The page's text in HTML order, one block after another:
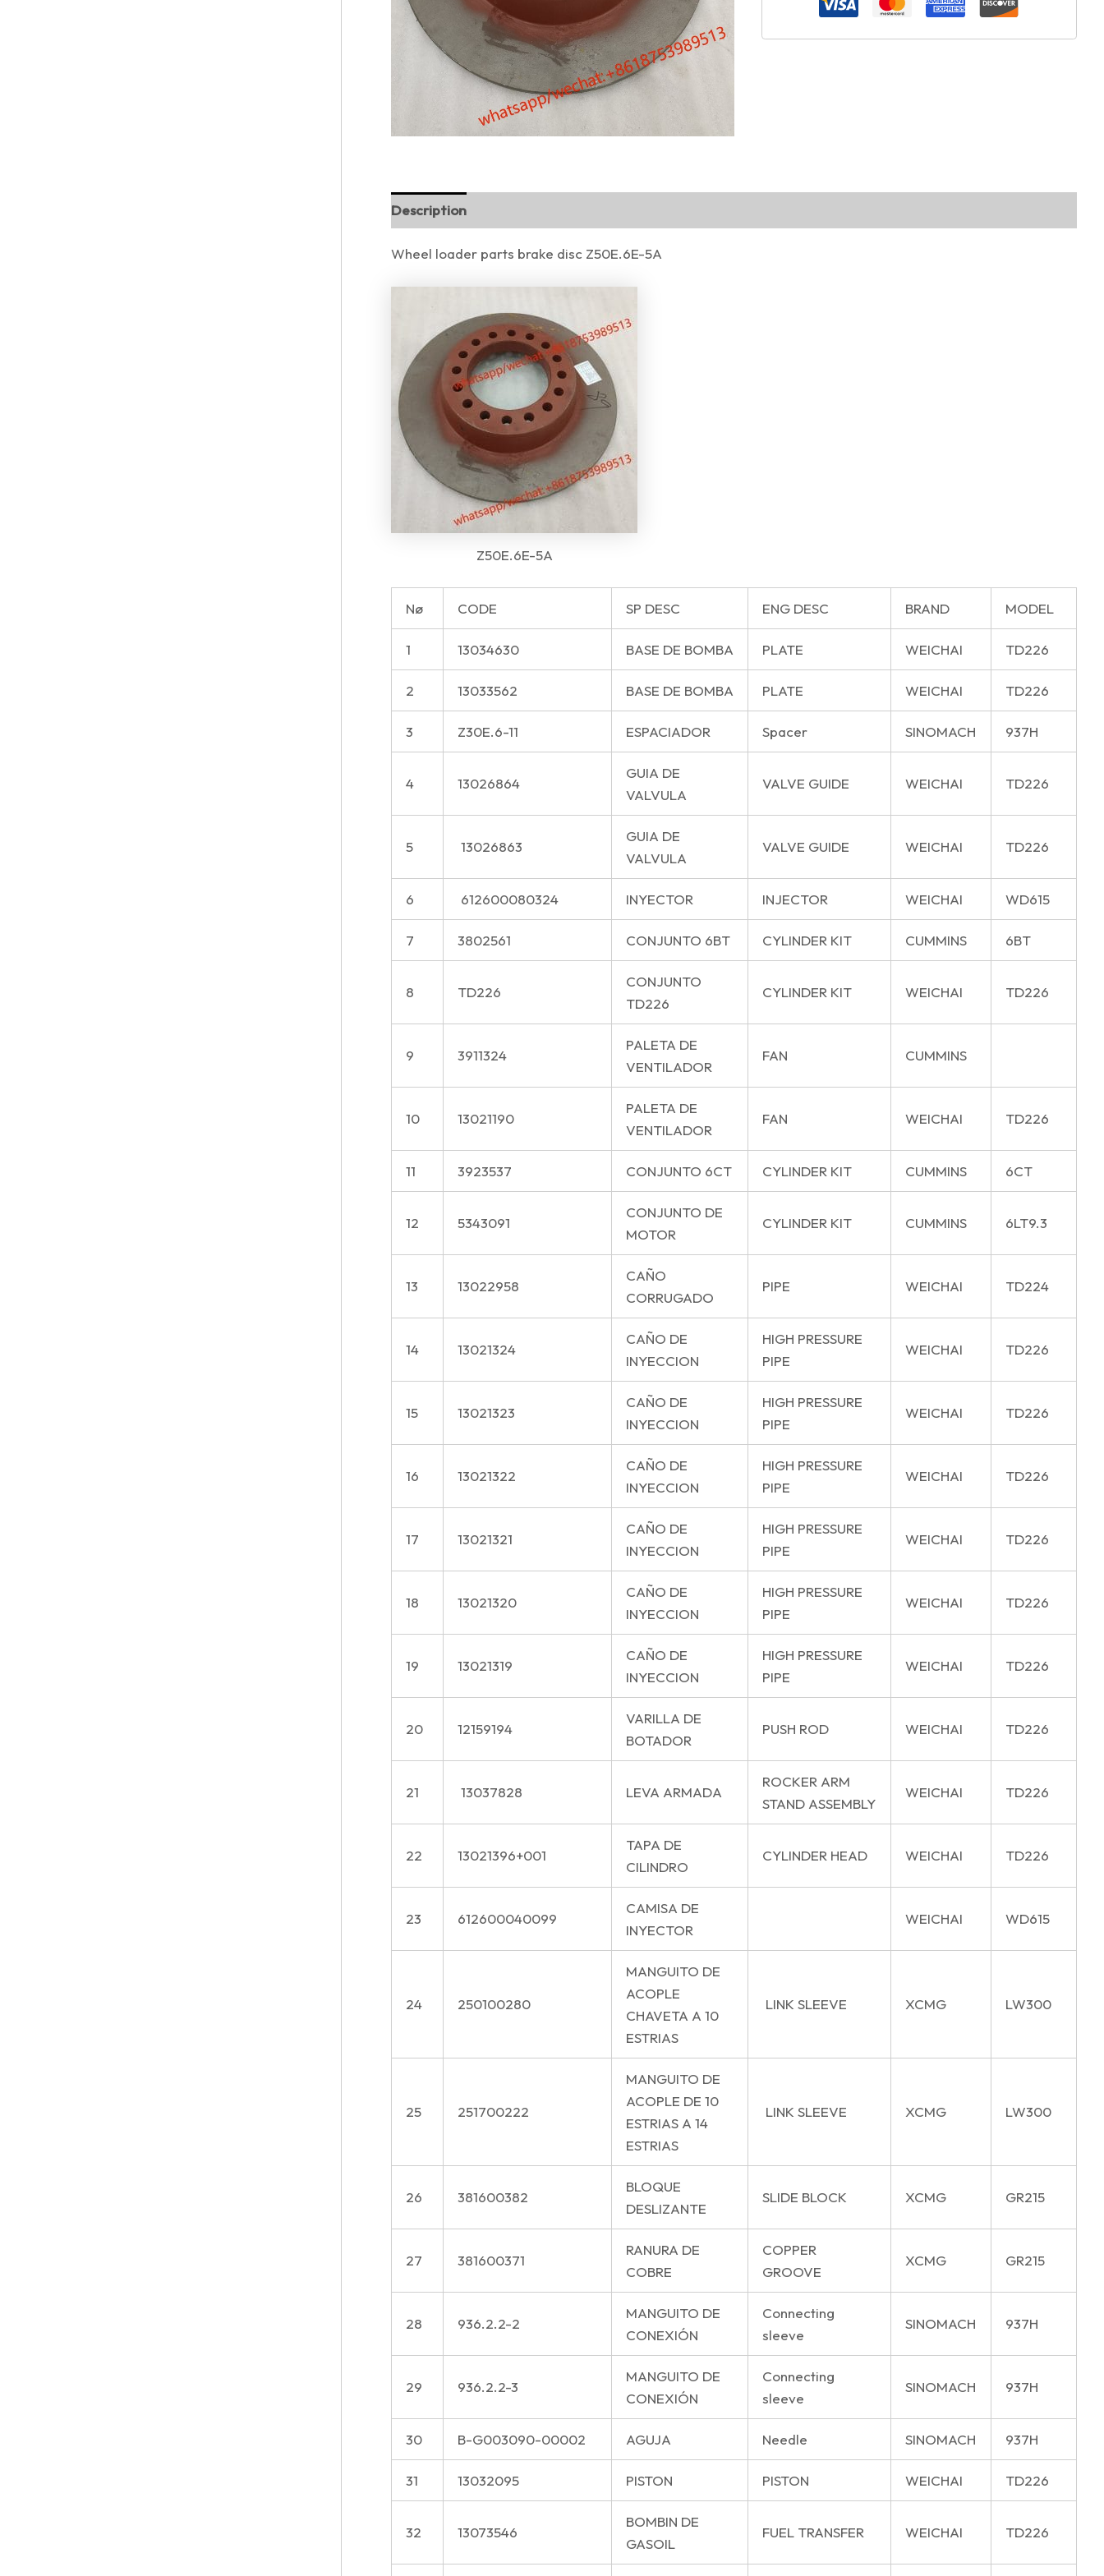
Description
Wheel loader parts brake disc Z50E.6E-5A
Z50E.6E-5A
Nø CODE SP DESC ENG DESC BRAND MODEL
1 13034630 BASE DE BOMBA PLATE WEICHAI TD226
2 13033562 BASE DE BOMBA PLATE WEICHAI TD226
3 Z30E.6-11 ESPACIADOR Spacer SINOMACH 937H
4 13026864
GUIA DE
VALVULA
VALVE GUIDE WEICHAI TD226
5 13026863
GUIA DE
VALVULA
VALVE GUIDE WEICHAI TD226
6 612600080324 INYECTOR INJECTOR WEICHAI WD615
7 3802561 CONJUNTO 6BT CYLINDER KIT CUMMINS 6BT
8 TD226
CONJUNTO
TD226
CYLINDER KIT WEICHAI TD226
9 3911324
PALETA DE
VENTILADOR
FAN CUMMINS
10 13021190
PALETA DE
VENTILADOR
FAN WEICHAI TD226
11 3923537 CONJUNTO 6CT CYLINDER KIT CUMMINS 6CT
12 5343091
CONJUNTO DE
MOTOR
CYLINDER KIT CUMMINS 6LT9.3
13 13022958
CAÑO
CORRUGADO
PIPE WEICHAI TD224
14 13021324
CAÑO DE
INYECCION
HIGH PRESSURE
PIPE
WEICHAI TD226
15 13021323
CAÑO DE
INYECCION
HIGH PRESSURE
PIPE
WEICHAI TD226
16 13021322
CAÑO DE
INYECCION
HIGH PRESSURE
PIPE
WEICHAI TD226
17 13021321
CAÑO DE
INYECCION
HIGH PRESSURE
PIPE
WEICHAI TD226
18 13021320
CAÑO DE
INYECCION
HIGH PRESSURE
PIPE
WEICHAI TD226
19 13021319
CAÑO DE
INYECCION
HIGH PRESSURE
PIPE
WEICHAI TD226
20 12159194
VARILLA DE
BOTADOR
PUSH ROD WEICHAI TD226
21 13037828 LEVA ARMADA
ROCKER ARM
STAND ASSEMBLY
WEICHAI TD226
22 13021396+001
TAPA DE
CILINDRO
CYLINDER HEAD WEICHAI TD226
23 612600040099
CAMISA DE
INYECTOR
WEICHAI WD615
24 250100280
MANGUITO DE
ACOPLE
CHAVETA A 10
ESTRIAS
LINK SLEEVE XCMG LW300
25 251700222
MANGUITO DE
ACOPLE DE 10
ESTRIAS A 14
ESTRIAS
LINK SLEEVE XCMG LW300
26 381600382
BLOQUE
DESLIZANTE
SLIDE BLOCK XCMG GR215
27 381600371
RANURA DE
COBRE
COPPER
GROOVE
XCMG GR215
28 936.2.2-2
MANGUITO DE
CONEXIÓN
Connecting
sleeve
SINOMACH 937H
29 936.2.2-3
MANGUITO DE
CONEXIÓN
Connecting
sleeve
SINOMACH 937H
30 B-G003090-00002 AGUJA Needle SINOMACH 937H
31 13032095 PISTON PISTON WEICHAI TD226
32 13073546
BOMBIN DE
GASOIL
FUEL TRANSFER WEICHAI TD226